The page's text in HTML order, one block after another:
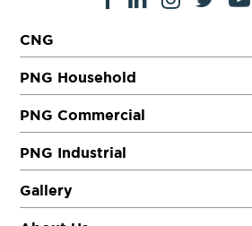
CNG
PNG Household
PNG Commercial
PNG Industrial
Gallery